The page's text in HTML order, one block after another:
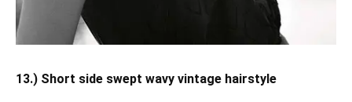
13.) Short side swept wavy vintage hairstyle